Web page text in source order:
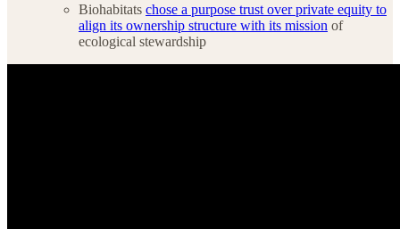
Biohabitats chose a purpose trust over private equity to
align its ownership structure with its mission of
ecological stewardship